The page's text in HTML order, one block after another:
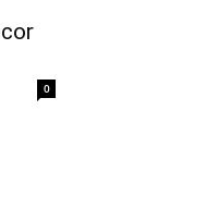
0